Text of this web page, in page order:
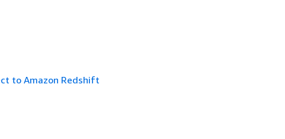
to Amazon Redshift